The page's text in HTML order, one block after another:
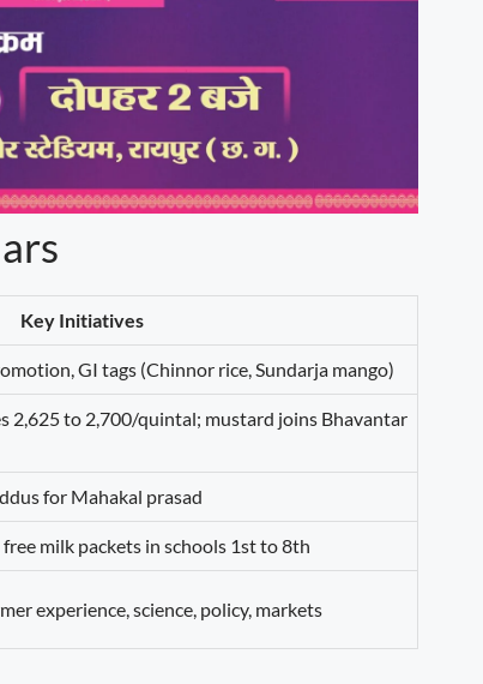
Key Initiatives
GI tags (Chinnor rice, Sundarja mango)
2,625 to 2,700/quintal; mustard joins Bhavantar
for Mahakal prasad
milk packets in schools 1st to 8th
experience, science, policy, markets